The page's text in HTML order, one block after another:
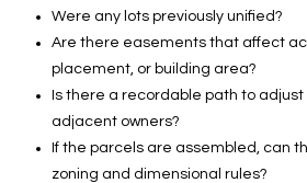
Were any lots previously unified?
Are there easements that affect
placement, or building area?
Is there a recordable path to
adjacent owners?
If the parcels are assembled, can
zoning and dimensional rules?
can
'stop'
for